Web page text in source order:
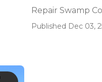
Repair Swamp
Published Dec 03,